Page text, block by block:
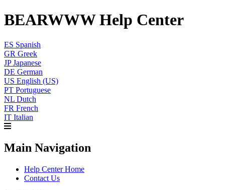
BEARWWW Help Center
ES Spanish
GR Greek
JP Japanese
DE German
US English (US)
PT Portuguese
NL Dutch
FR French
IT Italian
Main Navigation
Help Center Home
Contact Us